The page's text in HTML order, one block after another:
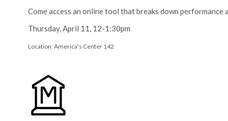
Come access an online tool that breaks down performance
Thursday, April 11, 12-1:30pm
Location: America's Center 142